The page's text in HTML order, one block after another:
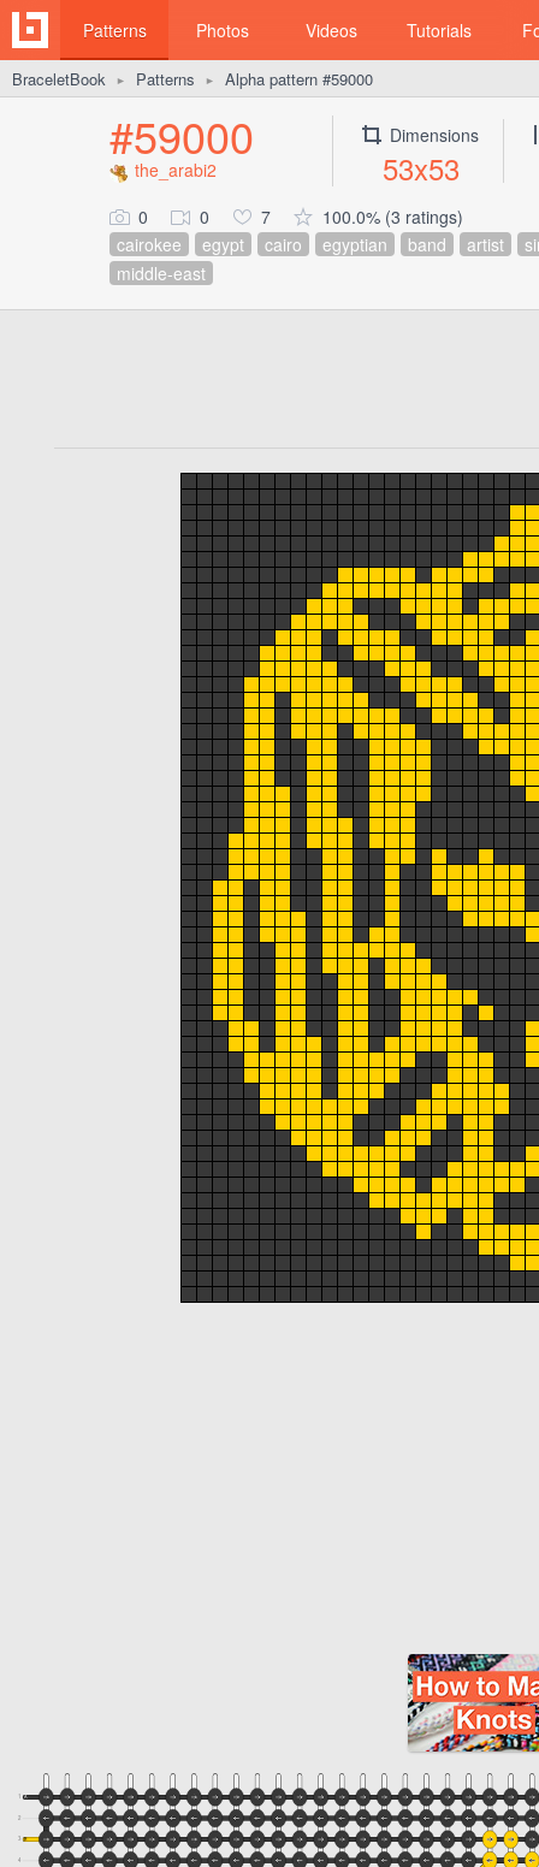
Patterns Photos Videos Tutorials
BraceletBook ► Patterns ► Alpha pattern #59000
#59000
the_arabi2
Dimensions
53x53
0 0 7
100.0% (3 ratings)
cairokee
egypt cairo egyptian band artist
middle-east